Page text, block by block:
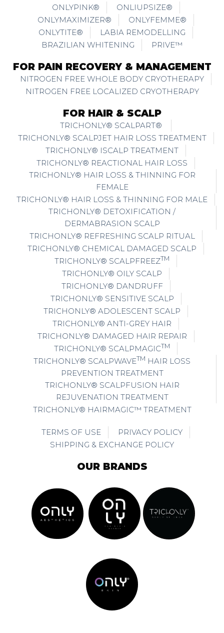
ONLYPINK®
ONLIUPSIZE®
ONLYMAXIMIZER®
ONLYFEMME®
ONLYTITE®
LABIA REMODELLING
BRAZILIAN WHITENING
PRIVE™
FOR PAIN RECOVERY & MANAGEMENT
NITROGEN FREE WHOLE BODY CRYOTHERAPY
NITROGEN FREE LOCALIZED CRYOTHERAPY
FOR HAIR & SCALP
TRICHONLY® SCALPART®
TRICHONLY® SCALPJET HAIR LOSS TREATMENT
TRICHONLY® ISCALP TREATMENT
TRICHONLY® REACTIONAL HAIR LOSS
TRICHONLY® HAIR LOSS & THINNING FOR
FEMALE
TRICHONLY® HAIR LOSS & THINNING FOR MALE
TRICHONLY® DETOXIFICATION /
DERMABRASION SCALP
TRICHONLY® REFRESHING SCALP RITUAL
TRICHONLY® CHEMICAL DAMAGED SCALP
TRICHONLY® SCALPFREEZTM
TRICHONLY® OILY SCALP
TRICHONLY® DANDRUFF
TRICHONLY® SENSITIVE SCALP
TRICHONLY® ADOLESCENT SCALP
TRICHONLY® ANTI-GREY HAIR
TRICHONLY® DAMAGED HAIR REPAIR
TRICHONLY® SCALPMAGICTM
TRICHONLY® SCALPWAVETM HAIR LOSS
PREVENTION TREATMENT
TRICHONLY® SCALPFUSION HAIR
REJUVENATION TREATMENT
TRICHONLY® HAIRMAGIC™ TREATMENT
TERMS OF USE
PRIVACY POLICY
SHIPPING & EXCHANGE POLICY
OUR BRANDS